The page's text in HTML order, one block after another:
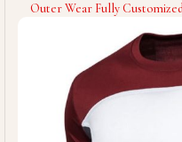
Outer Wear Fully
Hand Made Comfortable